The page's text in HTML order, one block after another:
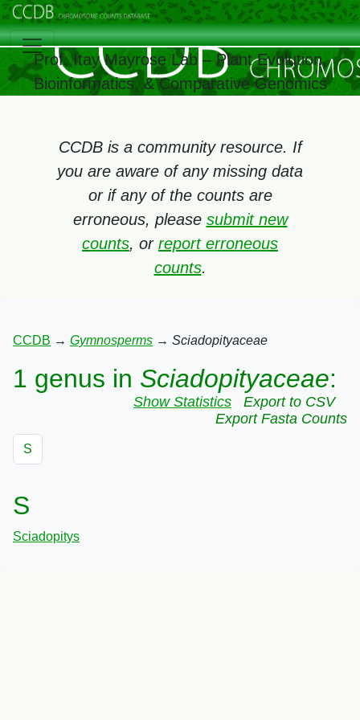
Prof. Itay Mayrose Lab – Plant Evolution,
Bioinformatics, & Comparative Genomics
CCDB is a community resource. If
you are aware of any missing data
or if any of the counts are
erroneous, please submit new
counts, or report erroneous
counts.
CCDB → Gymnosperms → Sciadopityaceae
1 genus in Sciadopityaceae:
Show Statistics
Export to CSV
Export Fasta Counts
S
S
Sciadopitys